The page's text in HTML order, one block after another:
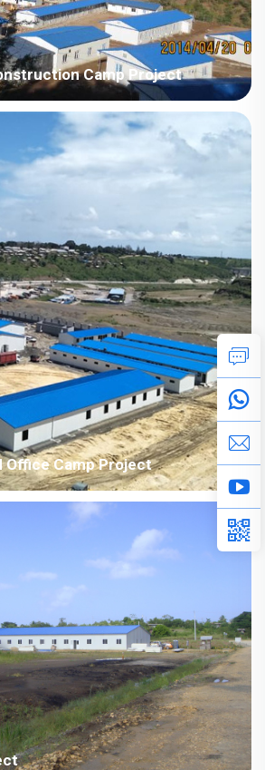
Camp Project
Africa Project Industry: Construction
meters Construction Period: 2017
The customer's house drawings
design with conca...
Office Camp Project
Industry: Construction Building
Construction Period: 2018 Main
Integration of accommodation, office,
hall in one camp with f...